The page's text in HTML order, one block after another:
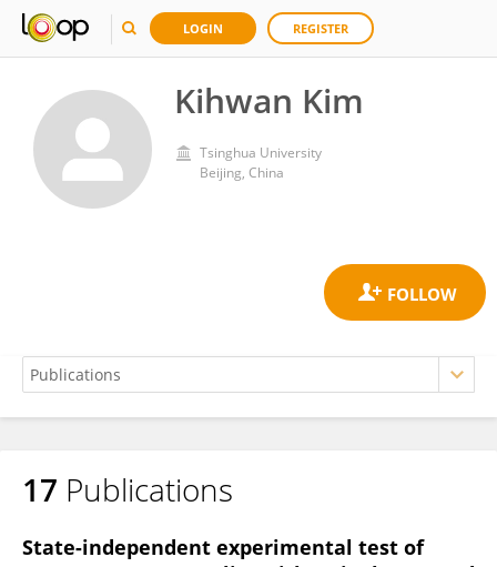
LOGIN REGISTER
Kihwan Kim
Tsinghua University
Beijing, China
Kihwan Kim
17 Publications
State-independent experimental test of